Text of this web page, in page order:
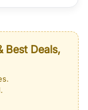
Best Deals,